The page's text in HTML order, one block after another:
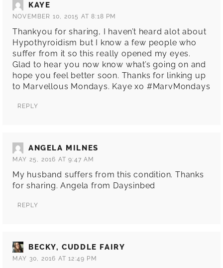
KAYE
NOVEMBER 10, 2015 AT 8:18 PM
Thankyou for sharing, I haven’t heard alot about
Hypothyroidism but I know a few people who
suffer from it so this really opened my eyes.
Glad to hear you now know what’s going on and
hope you feel better soon. Thanks for linking up
to Marvellous Mondays. Kaye xo #MarvMondays
REPLY
ANGELA MILNES
MAY 25, 2016 AT 9:47 AM
My husband suffers from this condition. Thanks
for sharing. Angela from Daysinbed
REPLY
BECKY, CUDDLE FAIRY
MAY 30, 2016 AT 12:49 PM